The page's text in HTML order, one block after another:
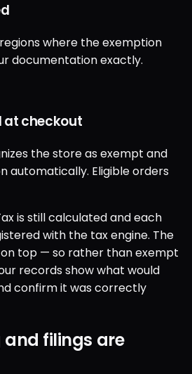
where the exemption
documentation exactly.
at checkout
the store as exempt and
automatically. Eligible orders
is still calculated and each
with the tax engine. The
top — so rather than exempt
records show what would
confirm it was correctly
and filings are